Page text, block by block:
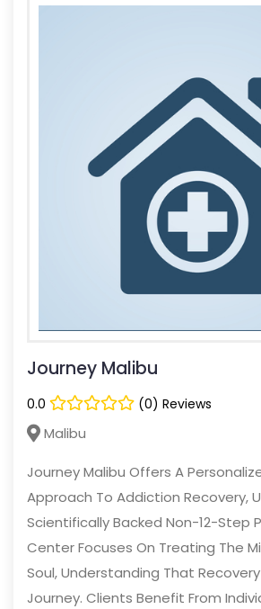
Journey Malibu
0.0 (0) Reviews
Malibu
Journey Malibu Offers A
Approach To Addiction Recovery,
Scientifically Backed Non-12-Step
Center Focuses On Treating The
Soul, Understanding That
Journey. Clients Benefit From